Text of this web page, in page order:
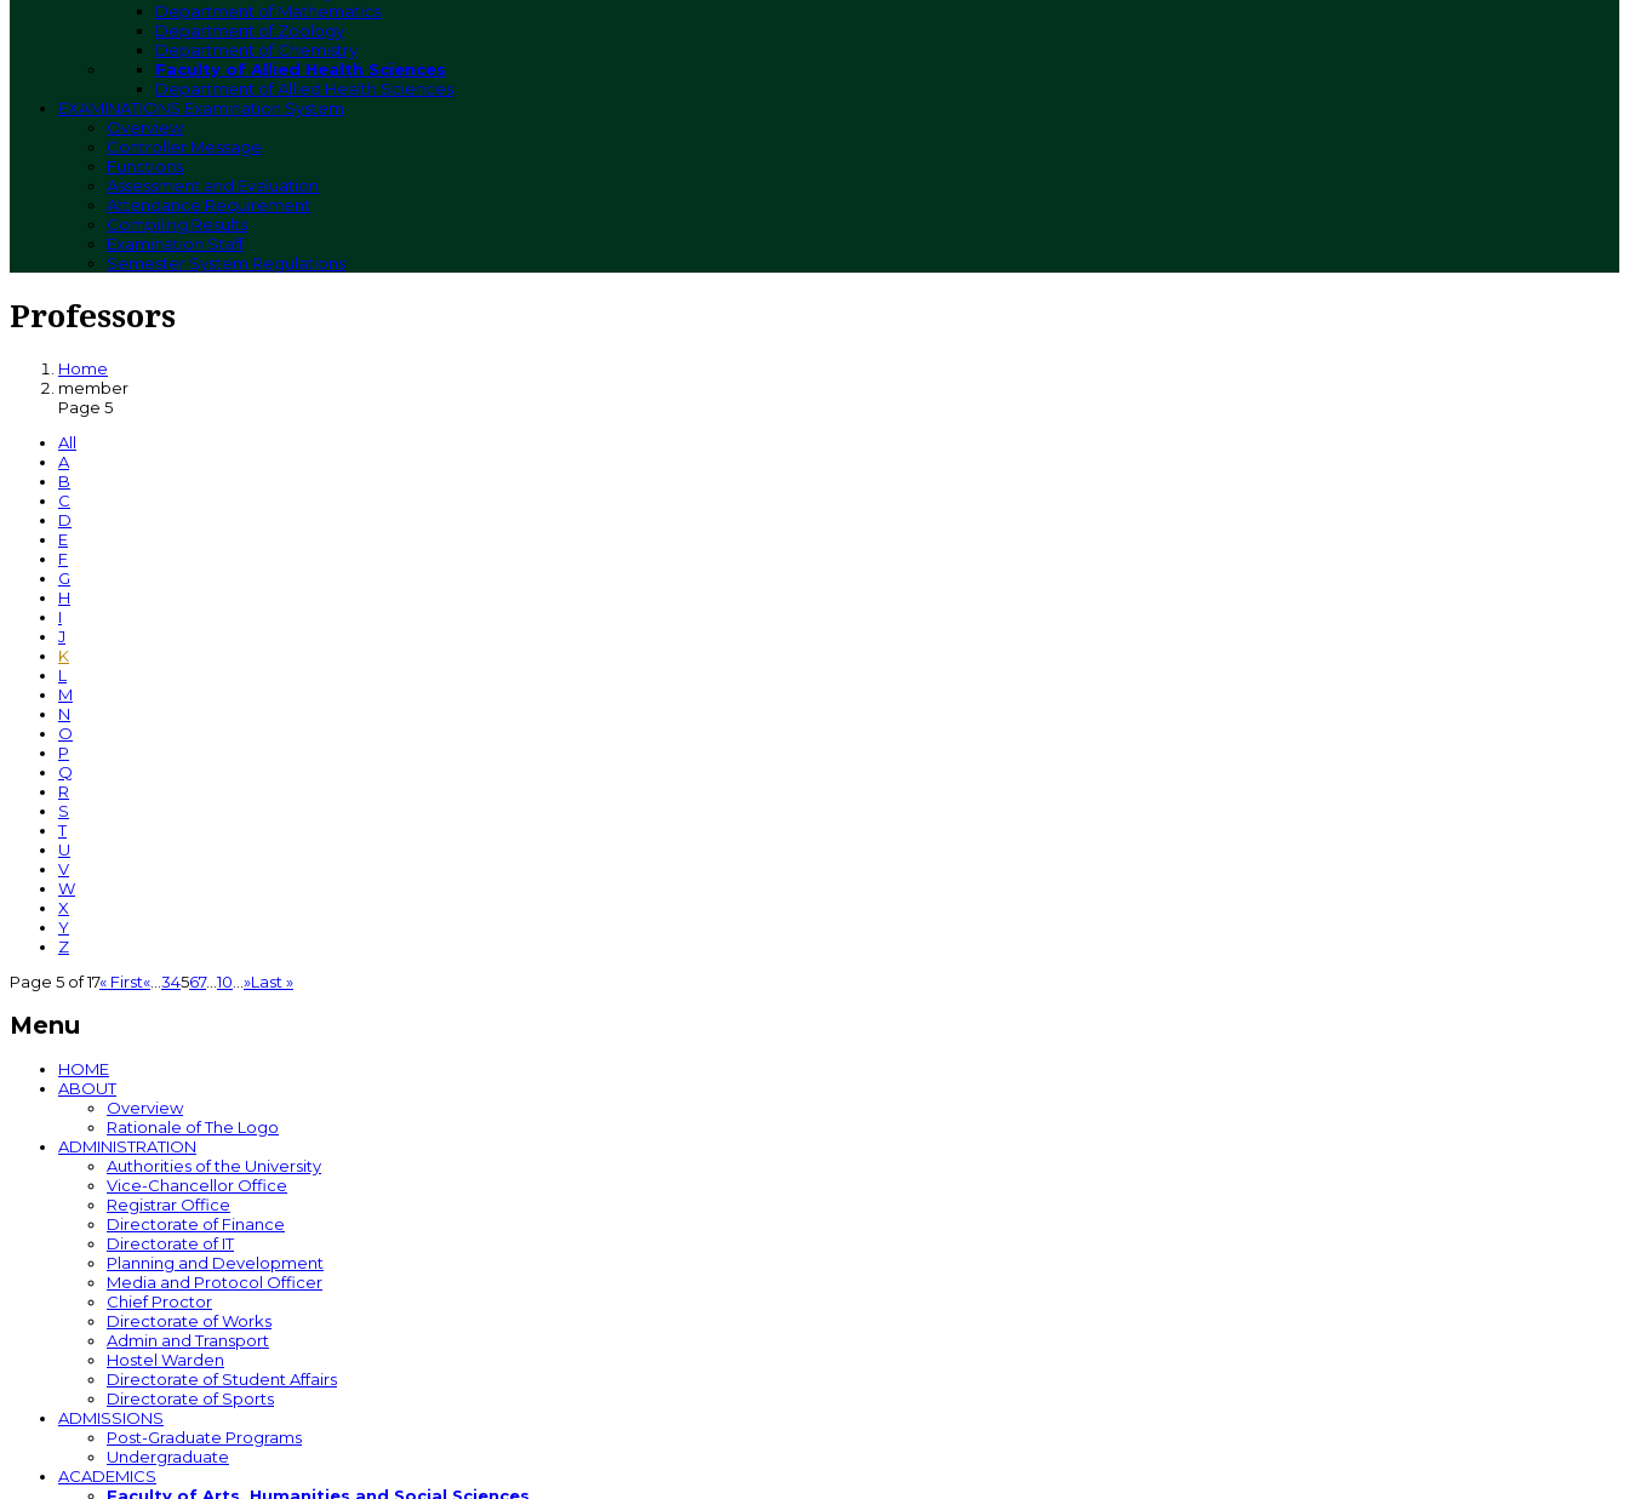
Department of Mathematics
Department of Zoology
Department of Chemistry
Faculty of Allied Health Sciences
Department of Allied Health Sciences
EXAMINATIONS Examination System
Overview
Controller Message
Functions
Assessment and Evaluation
Attendance Requirement
Compiling Results
Examination Staff
Semester System Regulations
Professors
Home
member
Page 5
All
A
B
C
D
E
F
G
H
I
J
K
L
M
N
O
P
Q
R
S
T
U
V
W
X
Y
Z
Page 5 of 17« First« 34567...10 »Last »
Menu
HOME
ABOUT
Overview
Rationale of The Logo
ADMINISTRATION
Authorities of the University
Vice-Chancellor Office
Registrar Office
Directorate of Finance
Directorate of IT
Planning and Development
Media and Protocol Officer
Chief Proctor
Directorate of Works
Admin and Transport
Hostel Warden
Directorate of Student Affairs
Directorate of Sports
ADMISSIONS
Post-Graduate Programs
Undergraduate
ACADEMICS